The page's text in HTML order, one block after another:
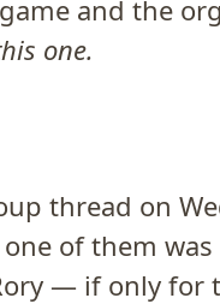
and the
one.
thread on
of them
— if only for